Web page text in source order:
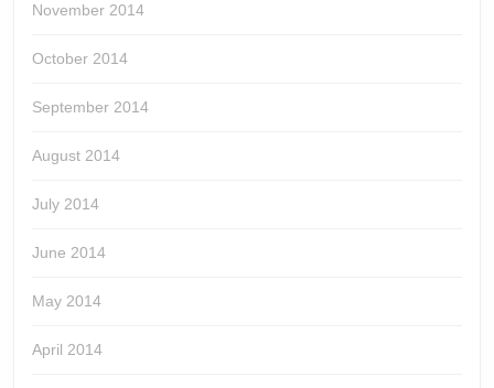
November 2014
October 2014
September 2014
August 2014
July 2014
June 2014
May 2014
April 2014